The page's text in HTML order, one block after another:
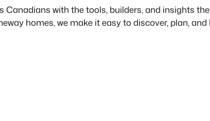
Canadians with the tools, builders, and insights
homes, we make it easy to discover, plan,